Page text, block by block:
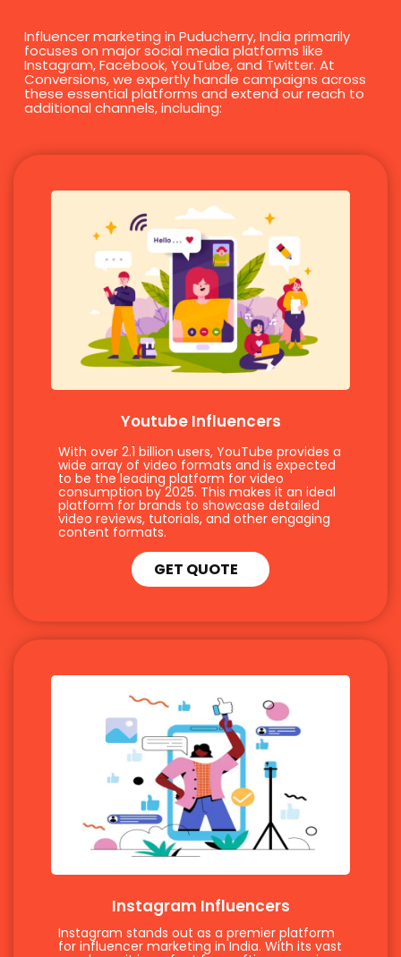
Influencer marketing in Puducherry, India primarily
focuses on major social media platforms like
Instagram, Facebook, YouTube, and Twitter. At
Conversions, we expertly handle campaigns across
these essential platforms and extend our reach to
additional channels, including:
Youtube Influencers
With over 2.1 billion users, YouTube provides a
wide array of video formats and is expected
to be the leading platform for video
consumption by 2025. This makes it an ideal
platform for brands to showcase detailed
video reviews, tutorials, and other engaging
content formats.
GET QUOTE
Instagram Influencers
Instagram stands out as a premier platform
for influencer marketing in India. With its vast